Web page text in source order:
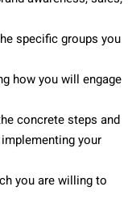
specific groups you
how you will engage
concrete steps and
your
you are willing to